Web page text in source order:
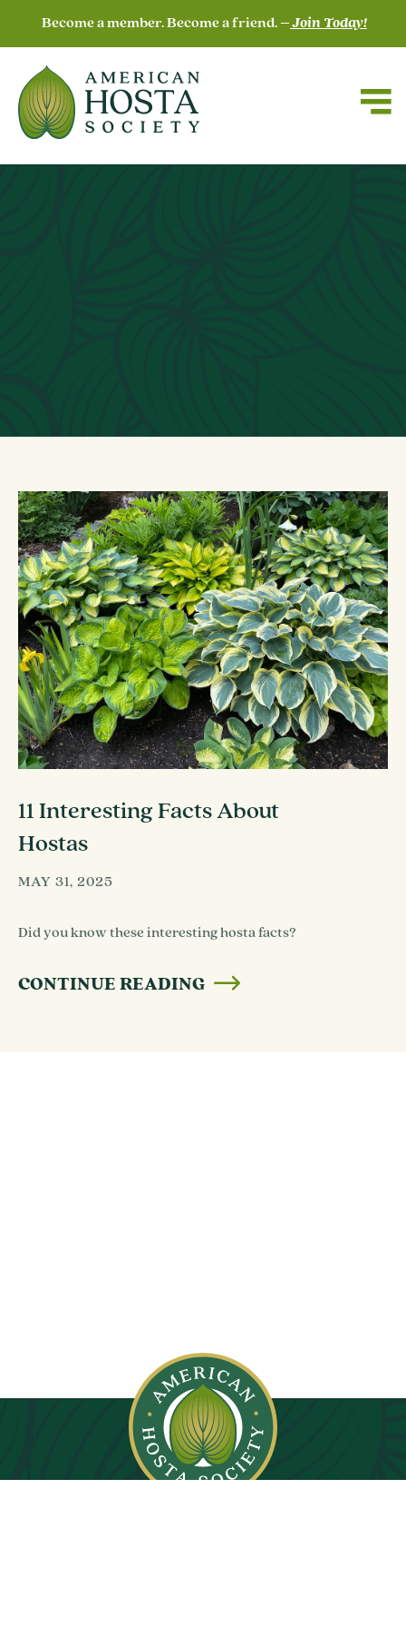
Become a member. Become a friend. –Join Today!
11 Interesting Facts About
Hostas
MAY 31, 2025
Did you know these interesting hosta facts?
CONTINUE READING